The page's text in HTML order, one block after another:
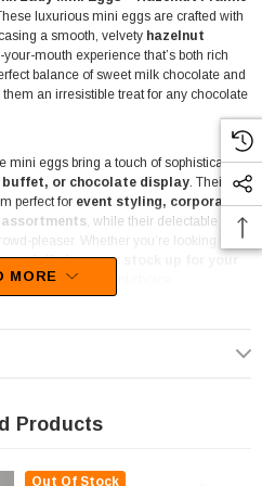
luxurious mini eggs are crafted with
a smooth, velvety hazelnut
mouth experience that’s both rich
balance of sweet milk chocolate and
an irresistible treat for any chocolate
mini eggs bring a touch of sophistication
buffet, or chocolate display. Their
perfect for event styling, corporate
, while their delectable
pleaser. Whether you’re looking to
lolly bags, or stock up for your
are an excellent choice.
boxis an excellent option for
up for the festive season.
deliver an indulgent texture with a
MORE
Products
Out Of Stock